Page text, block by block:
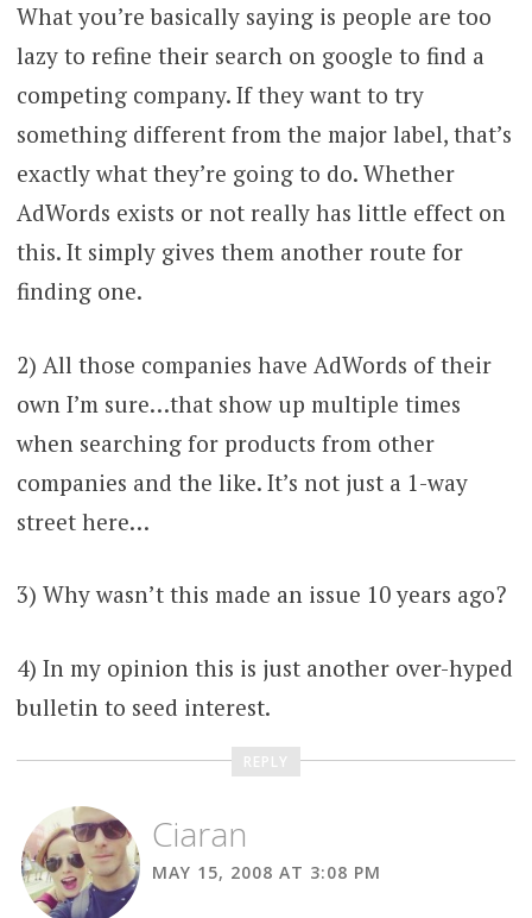
What you’re basically saying is people are too
lazy to refine their search on google to find a
competing company. If they want to try
something different from the major label, that’s
exactly what they’re going to do. Whether
AdWords exists or not really has little effect on
this. It simply gives them another route for
finding one.
2) All those companies have AdWords of their
own I’m sure…that show up multiple times
when searching for products from other
companies and the like. It’s not just a 1-way
street here…
3) Why wasn’t this made an issue 10 years ago?
4) In my opinion this is just another over-hyped
bulletin to seed interest.
REPLY
Ciaran
MAY 15, 2008 AT 3:08 PM